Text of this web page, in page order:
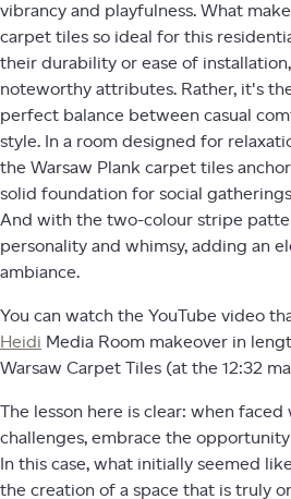
vibrancy and playfulness. What
carpet tiles so ideal for this
their durability or ease of
noteworthy attributes. Rather, it's
perfect balance between casual
style. In a room designed for
the Warsaw Plank carpet tiles
solid foundation for social
And with the two-colour stripe
personality and whimsy, adding an
ambiance.
You can watch the YouTube video
Heidi Media Room makeover in
Warsaw Carpet Tiles (at the 12:32
The lesson here is clear: when
challenges, embrace the
In this case, what initially seemed
the creation of a space that is truly